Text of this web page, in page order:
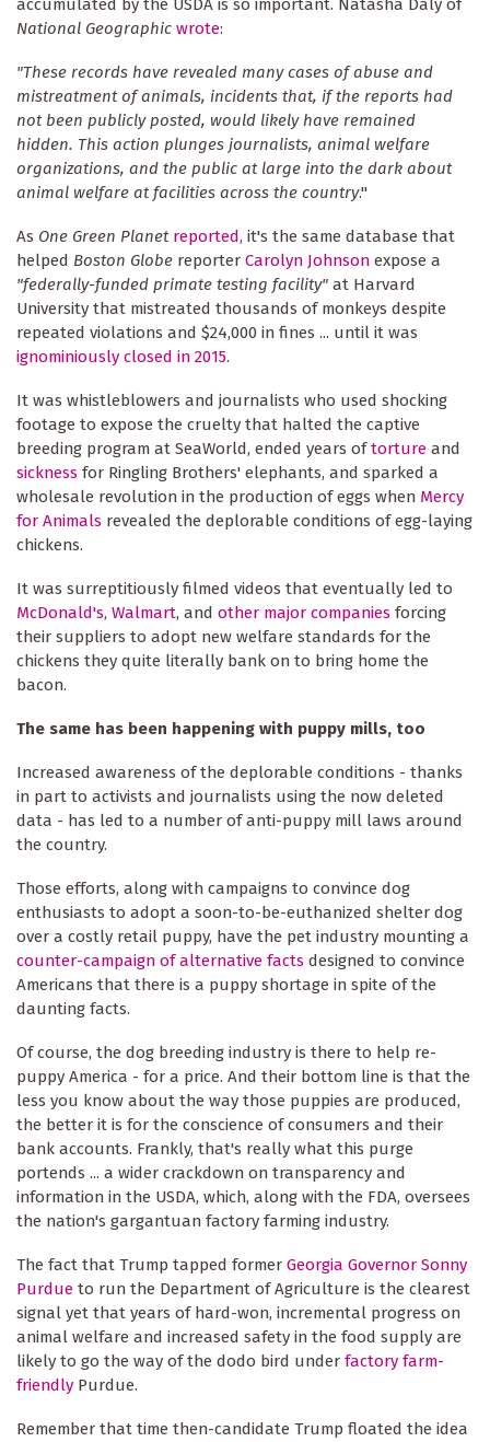
accumulated by the USDA is so important. Natasha Daly of
National Geographic wrote:
"These records have revealed many cases of abuse and
mistreatment of animals, incidents that, if the reports had
not been publicly posted, would likely have remained
hidden. This action plunges journalists, animal welfare
organizations, and the public at large into the dark about
animal welfare at facilities across the country."
As One Green Planet reported, it's the same database that
helped Boston Globe reporter Carolyn Johnson expose a
"federally-funded primate testing facility" at Harvard
University that mistreated thousands of monkeys despite
repeated violations and $24,000 in fines ... until it was
ignominiously closed in 2015.
It was whistleblowers and journalists who used shocking
footage to expose the cruelty that halted the captive
breeding program at SeaWorld, ended years oftorture and
sickness for Ringling Brothers' elephants, and sparked a
wholesale revolution in the production of eggs when Mercy
for Animals revealed the deplorable conditions of egg-laying
chickens.
It was surreptitiously filmed videos that eventually led to
McDonald's, Walmart, and other major companies forcing
their suppliers to adopt new welfare standards for the
chickens they quite literally bank on to bring home the
bacon.
The same has been happening with puppy mills, too
Increased awareness of the deplorable conditions - thanks
in part to activists and journalists using the now deleted
data - has led to a number of anti-puppy mill laws around
the country.
Those efforts, along with campaigns to convince dog
enthusiasts to adopt a soon-to-be-euthanized shelter dog
over a costly retail puppy, have the pet industry mounting a
counter-campaign of alternative facts designed to convince
Americans that there is a puppy shortage in spite of the
daunting facts.
Of course, the dog breeding industry is there to help re-
puppy America - for a price. And their bottom line is that the
less you know about the way those puppies are produced,
the better it is for the conscience of consumers and their
bank accounts. Frankly, that's really what this purge
portends ... a wider crackdown on transparency and
information in the USDA, which, along with the FDA, oversees
the nation's gargantuan factory farming industry.
The fact that Trump tapped former Georgia Governor Sonny
Purdue to run the Department of Agriculture is the clearest
signal yet that years of hard-won, incremental progress on
animal welfare and increased safety in the food supply are
likely to go the way of the dodo bird under factory farm-
friendly Purdue.
Remember that time then-candidate Trump floated the idea